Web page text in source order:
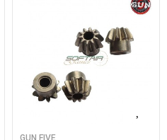
GUN FIVE